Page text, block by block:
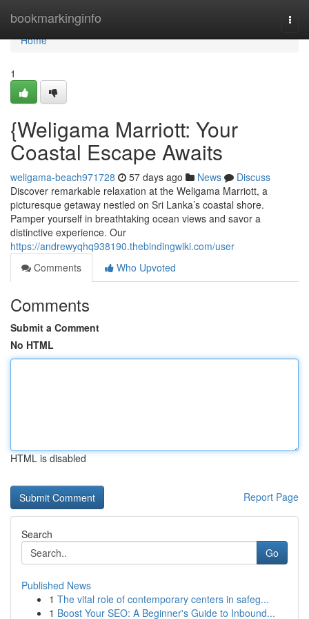
bookmarkinginfo
Home
Home
1
{Weligama Marriott: Your
Coastal Escape Awaits
weligama-beach971728 57 days ago News
Discuss
Discover remarkable relaxation at the Weligama Marriott, a
picturesque getaway nestled on Sri Lanka’s coastal shore.
Pamper yourself in breathtaking ocean views and savor a
distinctive experience. Our
https://andrewyqhq938190.thebindingwiki.com/user
Comments
Who Upvoted
Comments
Submit a Comment
No HTML
HTML is disabled
Report Page
Search
Go
Published News
1 The vital role of contemporary centers in safeg...
1 Boost Your SEO: A Beginner's Guide to Inbound...